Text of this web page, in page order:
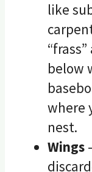
like
below
where
nest.
Wings